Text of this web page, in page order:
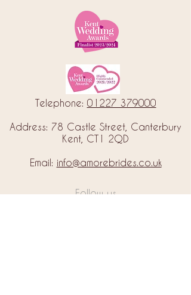
Telephone: 01227 379000
Address: 78 Castle Street, Canterbury
Kent, CT1 2QD
Email: info@amorebrides.co.uk
Follow us